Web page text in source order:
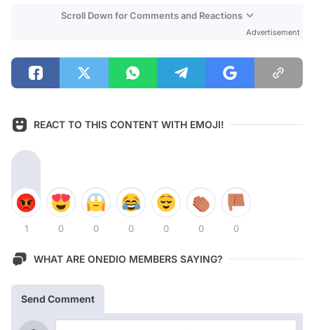
Scroll Down for Comments and Reactions
Advertisement
REACT TO THIS CONTENT WITH EMOJI!
1 0 0 0 0 0 0
WHAT ARE ONEDIO MEMBERS SAYING?
Send Comment